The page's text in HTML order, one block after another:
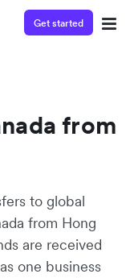
Get started
from
to global
from Hong
are received
one business